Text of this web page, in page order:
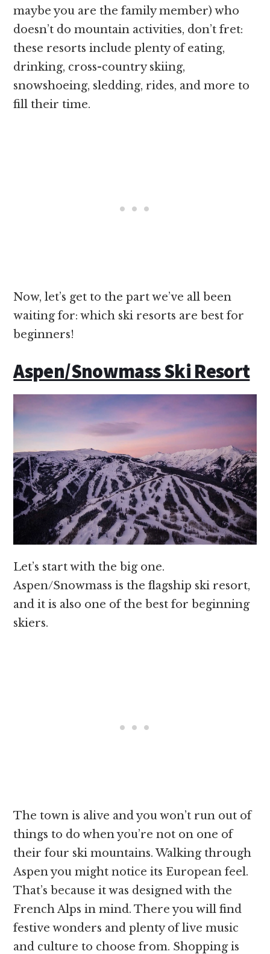
maybe you are the family member) who
doesn’t do mountain activities, don’t fret:
these resorts include plenty of eating,
drinking, cross-country skiing,
snowshoeing, sledding, rides, and more to
fill their time.
Now, let’s get to the part we’ve all been
waiting for: which ski resorts are best for
beginners!
Aspen/Snowmass Ski Resort
Let’s start with the big one.
Aspen/Snowmass is the flagship ski resort,
and it is also one of the best for beginning
skiers.
The town is alive and you won’t run out of
things to do when you’re not on one of
their four ski mountains. Walking through
Aspen you might notice its European feel.
That’s because it was designed with the
French Alps in mind. There you will find
festive wonders and plenty of live music
and culture to choose from. Shopping is